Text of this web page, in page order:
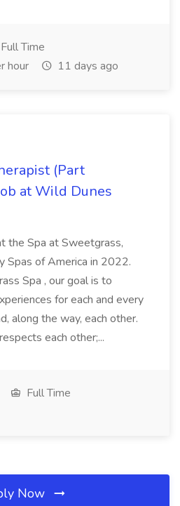
Full Time
hour
11 days ago
(Part
at Wild Dunes
the Spa at Sweetgrass,
Spas of America in 2022.
Spa , our goal is to
for each and every
along the way, each other.
each other;...
Full Time
Now